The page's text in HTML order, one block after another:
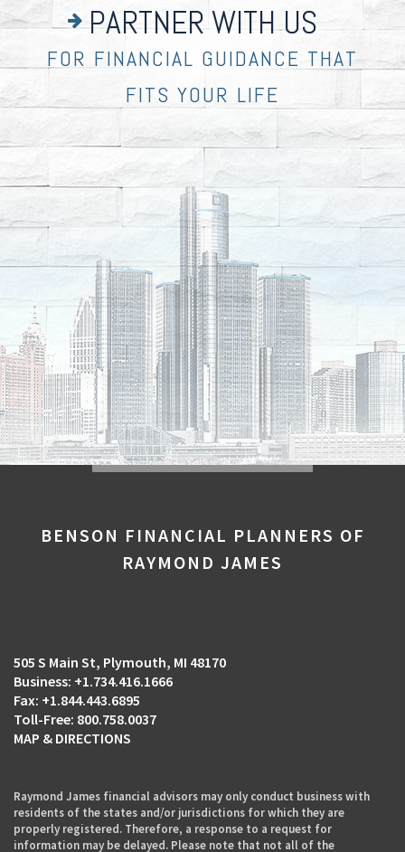
PARTNER WITH US
FOR FINANCIAL GUIDANCE THAT
FITS YOUR LIFE
BENSON FINANCIAL PLANNERS OF
RAYMOND JAMES
505 S Main St Plymouth, MI 48170
+1.734.416.1666
+1.844.443.6895
800.758.0037
MAP & DIRECTIONS
Raymond James financial advisors may only conduct business with
residents of the states and/or jurisdictions for which they are
properly registered. Therefore, a response to a request for
information may be delayed. Please note that not all of the